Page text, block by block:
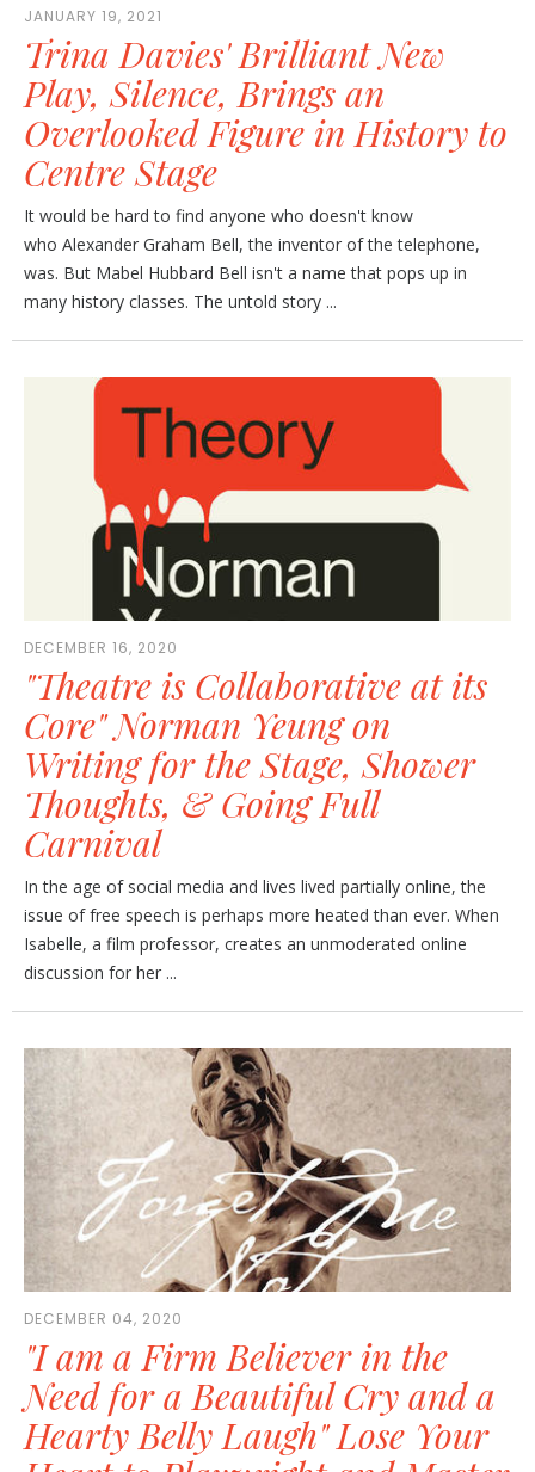
JANUARY 19, 2021
Trina Davies' Brilliant New
Play, Silence, Brings an
Overlooked Figure in History to
Centre Stage
It would be hard to find anyone who doesn't know
who Alexander Graham Bell, the inventor of the telephone,
was. But Mabel Hubbard Bell isn't a name that pops up in
many history classes. The untold story ...
DECEMBER 16, 2020
"Theatre is Collaborative at its
Core" Norman Yeung on
Writing for the Stage, Shower
Thoughts, & Going Full
Carnival
In the age of social media and lives lived partially online, the
issue of free speech is perhaps more heated than ever. When
Isabelle, a film professor, creates an unmoderated online
discussion for her ...
DECEMBER 04, 2020
"I am a Firm Believer in the
Need for a Beautiful Cry and a
Hearty Belly Laugh" Lose Your